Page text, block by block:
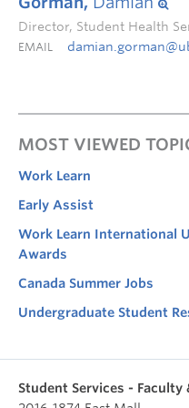
Director, Student Health
EMAIL
MOST VIEWED
Work Learn
Early Assist
Work Learn International
Awards
Canada Summer Jobs
Undergraduate Student
Student Services - Faculty